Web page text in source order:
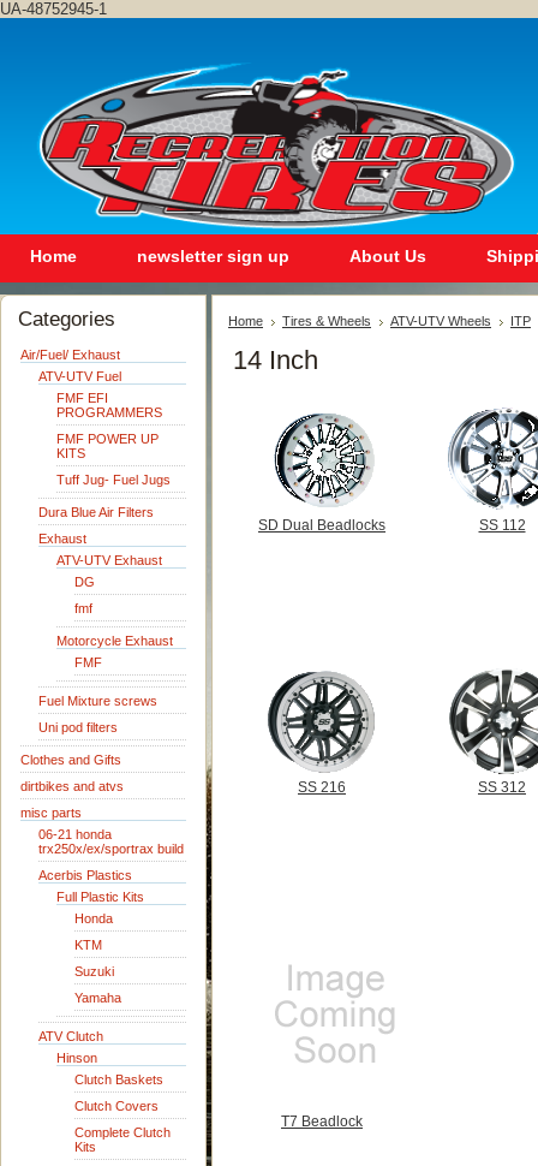
UA-48752945-1
Home newsletter sign up About Us
Categories
Air/Fuel/ Exhaust
ATV-UTV Fuel
FMF EFI
PROGRAMMERS
FMF POWER UP
KITS
Tuff Jug- Fuel Jugs
Dura Blue Air Filters
Exhaust
ATV-UTV Exhaust
DG
fmf
Motorcycle Exhaust
FMF
Fuel Mixture screws
Uni pod filters
Clothes and Gifts
dirtbikes and atvs
misc parts
06-21 honda
trx250x/ex/sportrax build
Acerbis Plastics
Full Plastic Kits
Honda
KTM
Suzuki
Yamaha
ATV Clutch
Hinson
Clutch Baskets
Clutch Covers
Complete Clutch
Kits
Home Tires & Wheels ATV-UTV Wheels ITP
14 Inch
SD Dual Beadlocks SS 112
SS 216 SS 312
T7 Beadlock